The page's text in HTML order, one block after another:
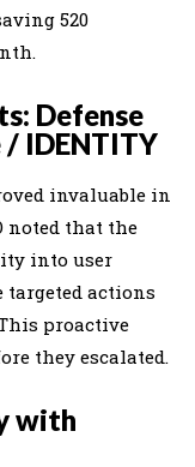
520
Defense
IDENTITY
invaluable in
noted that the
into user
targeted actions
proactive
they escalated.
with